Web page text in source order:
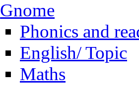
Gnome
Phonics and
English/ Topic
Maths